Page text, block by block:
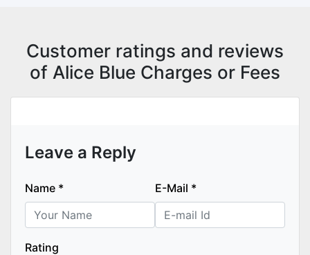
Customer ratings and reviews
of Alice Blue Charges or Fees
Leave a Reply
Name * E-Mail *
Rating